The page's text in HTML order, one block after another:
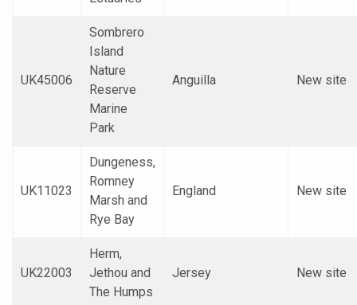
UK45006
Sombrero
Island
Nature
Reserve
Marine
Park
Anguilla New site
UK11023
Dungeness,
Romney
Marsh and
Rye Bay
England New site
UK22003
Herm,
Jethou and
The Humps
Jersey New site